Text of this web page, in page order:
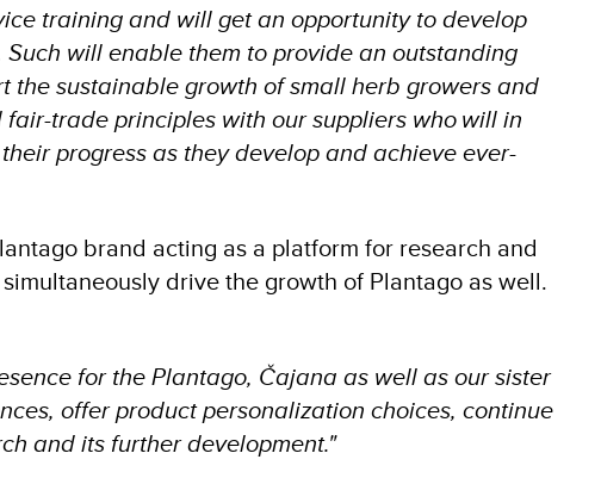
training and will get an opportunity to develop
will enable them to provide an outstanding
sustainable growth of small herb growers and
trade principles with our suppliers who will in
progress as they develop and achieve ever-
brand acting as a platform for research and
drive the growth of Plantago as well.
for the Plantago, Čajana as well as our sister
offer product personalization choices, continue
and its further development."